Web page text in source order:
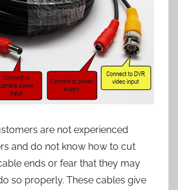
are not experienced
and do not know how to cut
ends or fear that they may
so properly. These cables give